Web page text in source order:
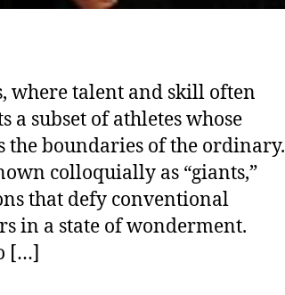
where talent and skill often
a subset of athletes whose
the boundaries of the ordinary.
colloquially as “giants,”
that defy conventional
in a state of wonderment.
[…]